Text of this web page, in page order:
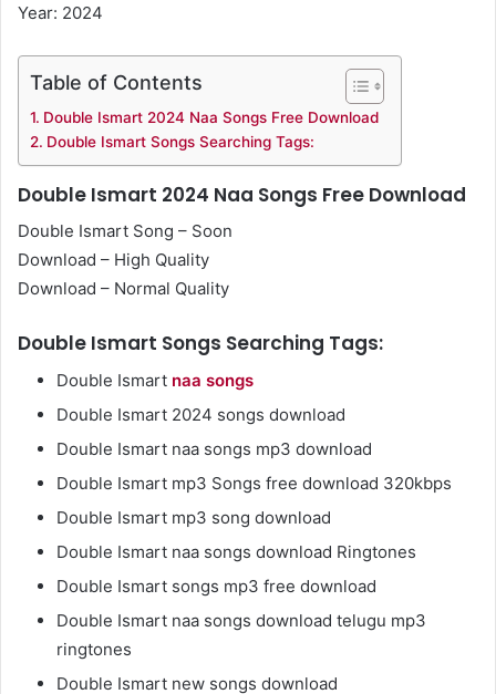
Year: 2024
Table of Contents
Double Ismart 2024 Naa Songs Free Download
Double Ismart Songs Searching Tags:
Double Ismart 2024 Naa Songs Free Download
Double Ismart Song – Soon
Download – High Quality
Download – Normal Quality
Double Ismart Songs Searching Tags:
Double Ismart naa songs
Double Ismart 2024 songs download
Double Ismart naa songs mp3 download
Double Ismart mp3 Songs free download 320kbps
Double Ismart mp3 song download
Double Ismart naa songs download Ringtones
Double Ismart songs mp3 free download
Double Ismart naa songs download telugu mp3
ringtones
Double Ismart new songs download